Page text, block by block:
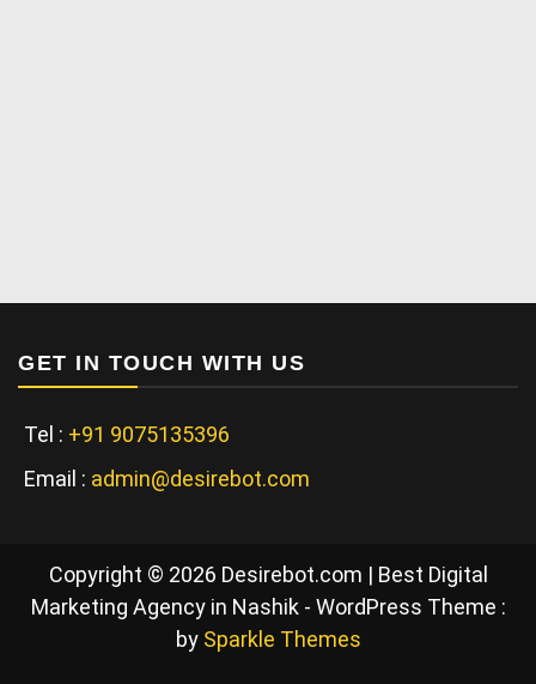
GET IN TOUCH WITH US
Tel : +91 9075135396
Email : admin@desirebot.com
Copyright © 2026 Desirebot.com | Best Digital
Marketing Agency in Nashik - WordPress Theme :
by Sparkle Themes